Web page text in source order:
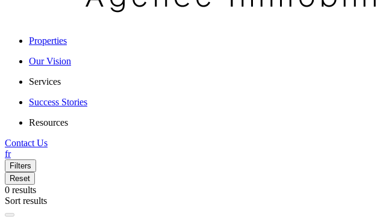
Properties
Our Vision
Services
Success Stories
Resources
Contact Us
fr
Filters
Reset
0 results
Sort results